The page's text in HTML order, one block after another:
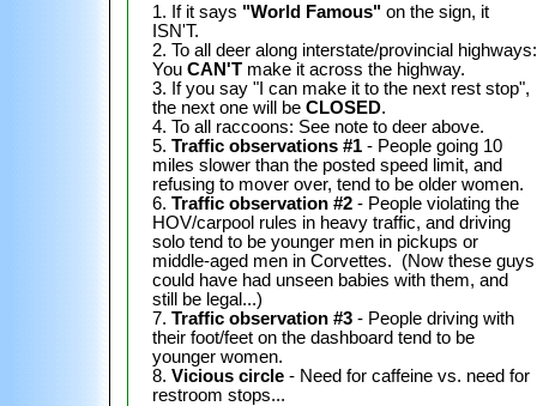
1. If it says "World Famous" on the sign, it
ISN'T.
2. To all deer along interstate/provincial highways:
You CAN'T make it across the highway.
3. If you say "I can make it to the next rest stop",
the next one will be CLOSED.
4. To all raccoons: See note to deer above.
5. Traffic observations #1 - People going 10
miles slower than the posted speed limit, and
refusing to mover over, tend to be older women.
6. Traffic observation #2 - People violating the
HOV/carpool rules in heavy traffic, and driving
solo tend to be younger men in pickups or
middle-aged men in Corvettes. (Now these guys
could have had unseen babies with them, and
still be legal...)
7. Traffic observation #3 - People driving with
their foot/feet on the dashboard tend to be
younger women.
8. Vicious circle - Need for caffeine vs. need for
restroom stops...